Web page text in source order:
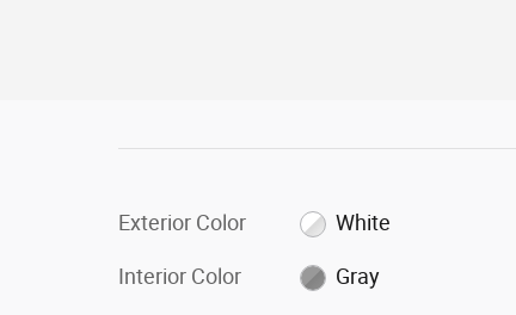
Exterior Color White
Interior Color Gray